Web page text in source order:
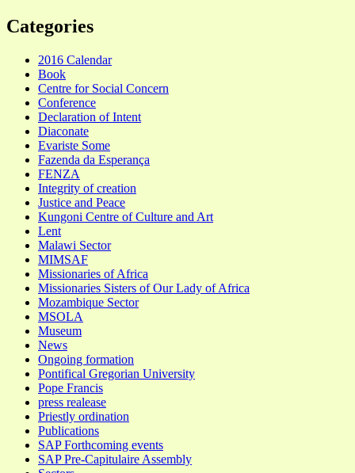
Categories
2016 Calendar
Book
Centre for Social Concern
Conference
Declaration of Intent
Diaconate
Evariste Some
Fazenda da Esperança
FENZA
Integrity of creation
Justice and Peace
Kungoni Centre of Culture and Art
Lent
Malawi Sector
MIMSAF
Missionaries of Africa
Missionaries Sisters of Our Lady of Africa
Mozambique Sector
MSOLA
Museum
News
Ongoing formation
Pontifical Gregorian University
Pope Francis
press realease
Priestly ordination
Publications
SAP Forthcoming events
SAP Pre-Capitulaire Assembly